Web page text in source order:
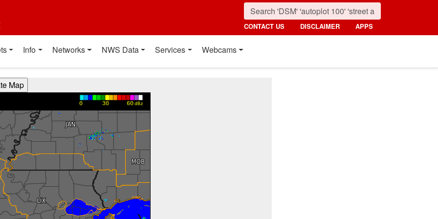
CONTACT US DISCLAIMER APPS
Info Networks NWS Data Services Webcams